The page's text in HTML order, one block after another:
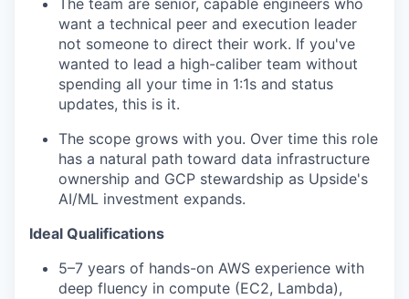
The team are senior, capable engineers who
want a technical peer and execution leader
not someone to direct their work. If you've
wanted to lead a high-caliber team without
spending all your time in 1:1s and status
updates, this is it.
The scope grows with you. Over time this role
has a natural path toward data infrastructure
ownership and GCP stewardship as Upside's
AI/ML investment expands.
Ideal Qualifications
5–7 years of hands-on AWS experience with
deep fluency in compute (EC2, Lambda),